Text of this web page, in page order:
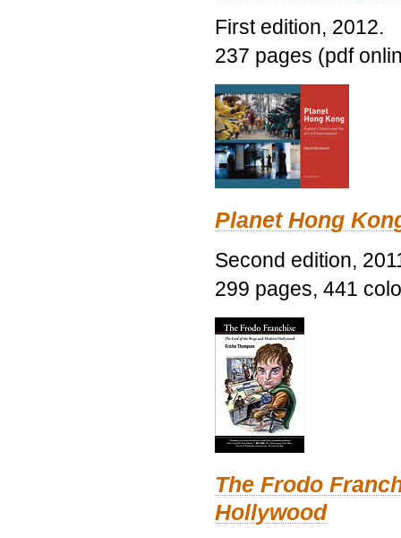
First edition, 2012.
237 pages (pdf
Planet Hong
Second edition,
299 pages, 441
The Frodo
Hollywood